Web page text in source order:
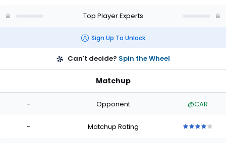
Top Player Experts
Sign Up To Unlock
Can't decide? Spin the Wheel
Matchup
- Opponent @CAR
- Matchup Rating